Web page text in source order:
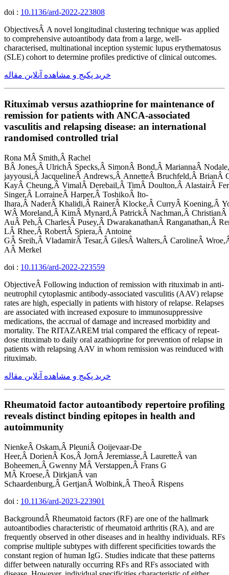
doi : 10.1136/ard-2022-223808
ObjectivesÂ A novel longitudinal clustering technique was applied
to comprehensive autoantibody data from a large, well-
characterised, multinational inception systemic lupus erythematosus
(SLE) cohort to determine profiles predictive of clinical outcomes.
خرید پکیج و مشاهده آنلاین مقاله
Rituximab versus azathioprine for maintenance of
remission for patients with ANCA-associated
vasculitis and relapsing disease: an international
randomised controlled trial
Rona MÂ Smith,Â Rachel
BÂ Jones,Â UlrichÂ Specks,Â SimonÂ Bond,Â MariannaÂ
jayyousi,Â JacquelineÂ Andrews,Â AnnetteÂ Bruchfeld,Â BrianÂ
KayÂ Cheung,Â VimalÂ Derebail,Â TimÂ Doulton,Â AlastairÂ
Singer,Â LorraineÂ Harper,Â ToshikoÂ Ito-
Ihara,Â NaderÂ Khalidi,Â RainerÂ Klocke,Â CurryÂ Koening,Â
WÂ Moreland,Â KimÂ Mynard,Â PatrickÂ Nachman,Â ChristianÂ
AuÂ Peh,Â CharlesÂ Pusey,Â DwarakanathanÂ Ranganathan,Â
LÂ Rhee,Â RobertÂ Spiera,Â Antoine
GÂ Sreih,Â VladamirÂ Tesar,Â GilesÂ Walters,Â CarolineÂ
AÂ Merkel
doi : 10.1136/ard-2022-223559
ObjectiveÂ Following induction of remission with rituximab in anti-
neutrophil cytoplasmic antibody-associated vasculitis (AAV) relapse
rates are high, especially in patients with history of relapse. Relapses
are associated with increased exposure to immunosuppressive
medications, the accrual of damage and increased morbidity and
mortality. The RITAZAREM trial compared the efficacy of repeat-
dose rituximab to daily oral azathioprine for prevention of relapse in
patients with relapsing AAV in whom remission was reinduced with
rituximab.
خرید پکیج و مشاهده آنلاین مقاله
Rheumatoid factor autoantibody repertoire profiling
reveals distinct binding epitopes in health and
autoimmunity
NienkeÂ Oskam,Â PleuniÂ Ooijevaar-De
Heer,Â DorienÂ Kos,Â JornÂ Jeremiasse,Â LauretteÂ van
Boheemen,Â Gwenny MÂ Verstappen,Â Frans G
MÂ Kroese,Â DirkjanÂ van
Schaardenburg,Â GertjanÂ Wolbink,Â TheoÂ Rispens
doi : 10.1136/ard-2023-223901
BackgroundÂ Rheumatoid factors (RF) are one of the hallmark
autoantibodies characteristic of rheumatoid arthritis (RA), and are
frequently observed in other diseases and in healthy individuals. RFs
comprise multiple subtypes with different specificities towards the
constant region of human IgG. Studies indicate that these patterns
differ between naturally occurring RFs and RFs associated with